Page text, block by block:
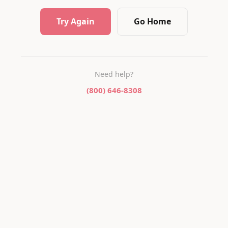
Try Again Go Home
Need help?
(800) 646-8308